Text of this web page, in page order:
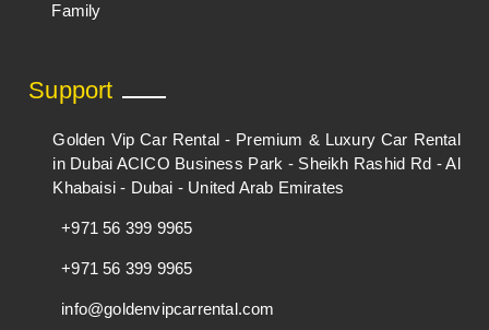
Family
Support
Golden Vip Car Rental - Premium & Luxury Car Rental
in Dubai ACICO Business Park - Sheikh Rashid Rd - Al
Khabaisi - Dubai - United Arab Emirates
+971 56 399 9965
+971 56 399 9965
info@goldenvipcarrental.com